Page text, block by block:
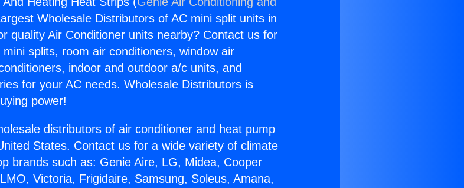
Wholesale Distributors of AC mini split units in
quality Air Conditioner units nearby? Contact us for
splits, room air conditioners, window air
indoor and outdoor a/c units, and
for your AC needs. Wholesale Distributors is
power!
distributors of air conditioner and heat pump
States. Contact us for a wide variety of climate
brands such as: Genie Aire, LG, Midea, Cooper
Victoria, Frigidaire, Samsung, Soleus, Amana,